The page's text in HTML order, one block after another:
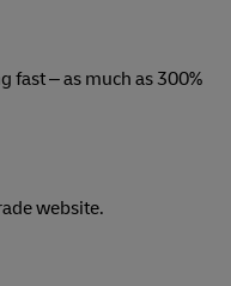
fast – as much as 300%
website.